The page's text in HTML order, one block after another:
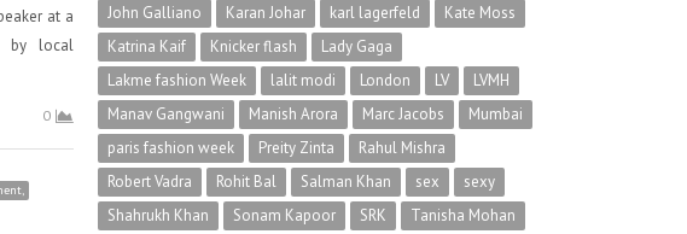
at a
by local
0
John Galliano
Karan Johar karl lagerfeld
Kate Moss
Katrina Kaif
Knicker flash
Lady Gaga
Lakme fashion Week
lalit modi London LV
LVMH
Manav Gangwani
Manish Arora Marc Jacobs
Mumbai
paris fashion week
Preity Zinta
Rahul Mishra
Robert Vadra
Rohit Bal Salman Khan sex
sexy
Shahrukh Khan
Sonam Kapoor SRK
Tanisha Mohan